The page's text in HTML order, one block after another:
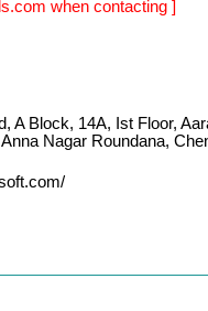
when contacting ]
A Block, 14A, Ist Floor,
Nagar Roundana,